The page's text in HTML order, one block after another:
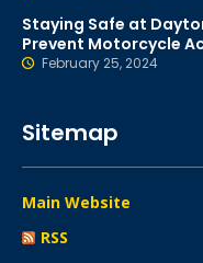
Staying Safe at
Prevent Motorcycle
February 25, 2024
Sitemap
Main Website
RSS